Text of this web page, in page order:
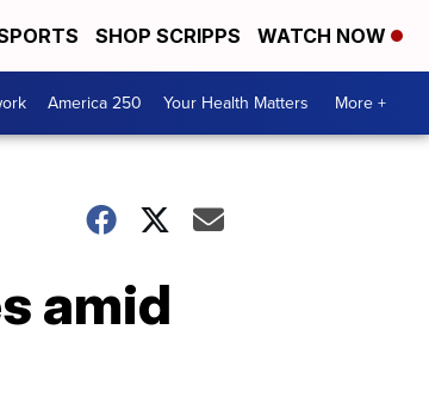
SHOP SCRIPPS WATCH NOW
America 250 Your Health Matters More +
amid